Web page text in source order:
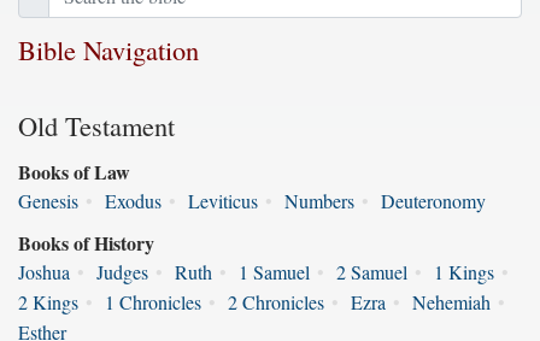
Bible Navigation
Old Testament
Books of Law
Genesis • Exodus • Leviticus • Numbers • Deuteronomy
Books of History
Joshua • Judges • Ruth • 1 Samuel • 2 Samuel • 1 Kings •
2 Kings • 1 Chronicles • 2 Chronicles • Ezra • Nehemiah •
Esther